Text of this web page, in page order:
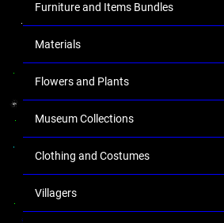
Furniture and Items Bundles
Materials
Flowers and Plants
Museum Collections
Clothing and Costumes
Villagers